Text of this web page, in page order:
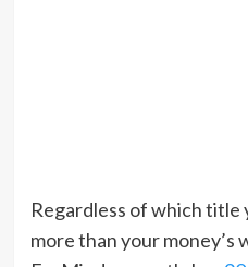
Regardless of which title
more than your